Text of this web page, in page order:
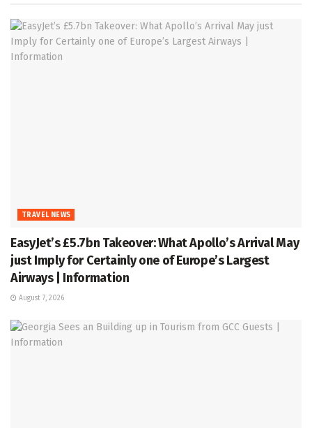
TRAVEL NEWS
EasyJet’s £5.7bn Takeover: What Apollo’s Arrival May
just Imply for Certainly one of Europe’s Largest
Airways | Information
August 7, 2026